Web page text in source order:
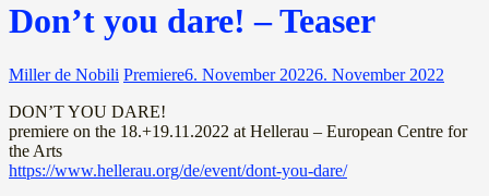
Don’t you dare! – Teaser
Miller de Nobili Premiere6. November 20226. November 2022
DON’T YOU DARE!
premiere on the 18.+19.11.2022 at Hellerau – European Centre for
the Arts
https://www.hellerau.org/de/event/dont-you-dare/